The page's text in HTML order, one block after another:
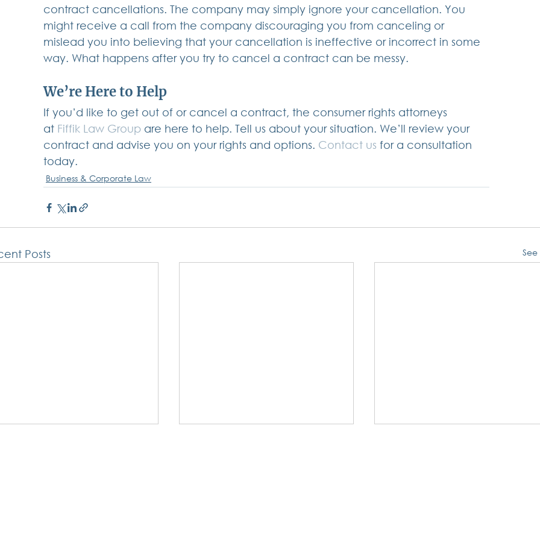
contract cancellations. The company may simply ignore your cancellation. You
might receive a call from the company discouraging you from canceling or
mislead you into believing that your cancellation is ineffective or incorrect in some
way. What happens after you try to cancel a contract can be messy.
We’re Here to Help
If you’d like to get out of or cancel a contract, the consumer rights attorneys
at Fiffik Law Group are here to help. Tell us about your situation. We’ll review your
contract and advise you on your rights and options. Contact us for a consultation
today.
Business & Corporate Law
Posts See